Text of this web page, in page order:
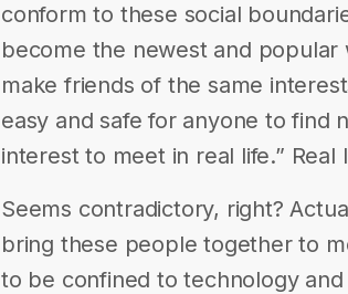
conform to these social
become the newest and
make friends of the same
easy and safe for anyone to find
interest to meet in real life.”
Seems contradictory, right?
bring these people together to
to be confined to technology